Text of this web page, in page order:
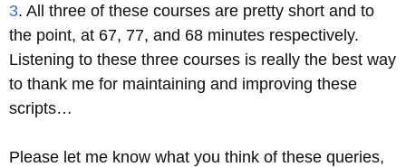
3. All three of these courses are pretty short and to
the point, at 67, 77, and 68 minutes respectively.
Listening to these three courses is really the best way
to thank me for maintaining and improving these
scripts…
Please let me know what you think of these queries,